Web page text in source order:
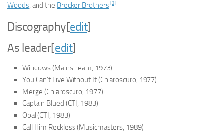
Woods, and the Brecker Brothers.[3]
Discography[edit]
As leader[edit]
Windows(Mainstream, 1973)
You Can’t Live Without It(Chiaroscuro, 1977)
Merge (Chiaroscuro, 1977)
Captain Blued (CTI, 1983)
Opal (CTI, 1983)
Call Him Reckless(Musicmasters, 1989)